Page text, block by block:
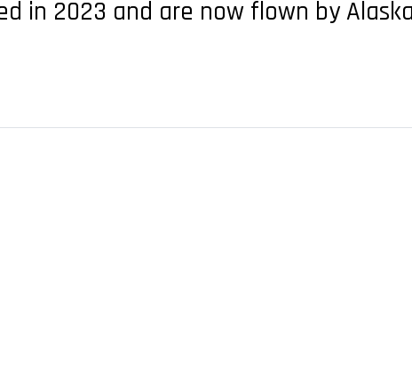
in 2023 and are now flown by